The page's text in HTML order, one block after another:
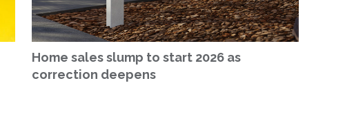
Home sales slump to start 2026 as
correction deepens